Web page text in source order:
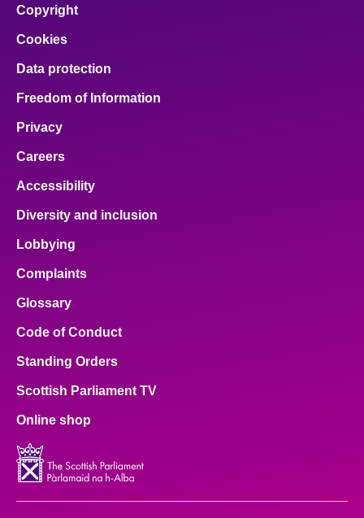
Copyright
Cookies
Data protection
Freedom of Information
Privacy
Careers
Accessibility
Diversity and inclusion
Lobbying
Complaints
Glossary
Code of Conduct
Standing Orders
Scottish Parliament TV
Online shop